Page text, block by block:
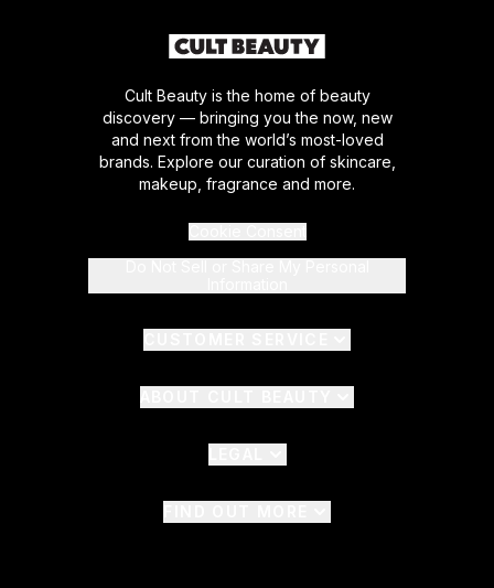
Cult Beauty is the home of beauty
discovery — bringing you the now, new
and next from the world’s most-loved
brands. Explore our curation of skincare,
makeup, fragrance and more.